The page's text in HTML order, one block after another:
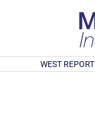
WEST REPORT